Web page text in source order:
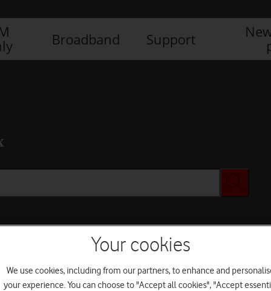
Broadband Support
Your cookies
We use cookies, including from our partners, to enhance and
your experience. You can choose to "Accept all cookies", "Accept